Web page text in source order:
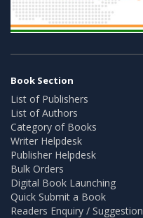
Book Section
List of Publishers
List of Authors
Category of Books
Writer Helpdesk
Publisher Helpdesk
Bulk Orders
Digital Book Launching
Quick Submit a Book
Readers Enquiry / Suggestion